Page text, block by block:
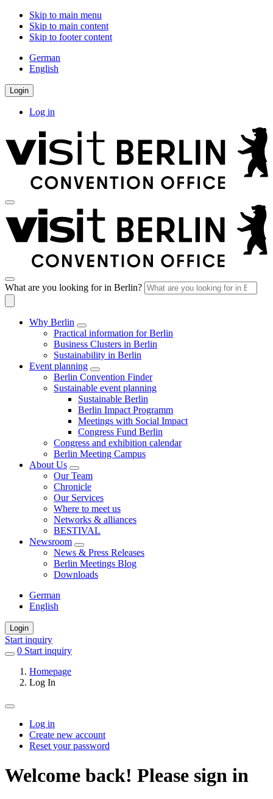
Skip to main menu
Skip to main content
Skip to footer content
German
English
Login
Log in
What are you looking for in Berlin?
Why Berlin
Practical information for Berlin
Business Clusters in Berlin
Sustainability in Berlin
Event planning
Berlin Convention Finder
Sustainable event planning
Sustainable Berlin
Berlin Impact Programm
Meetings with Social Impact
Congress Fund Berlin
Congress and exhibition calendar
Berlin Meeting Campus
About Us
Our Team
Chronicle
Our Services
Where to meet us
Networks & alliances
BESTIVAL
Newsroom
News & Press Releases
Berlin Meetings Blog
Downloads
German
English
Login
Start inquiry
0 items
favorites
Start inquiry
Homepage
Log In
Primary
tabs
Log in
Create new account
Reset your password
Welcome back! Please sign in